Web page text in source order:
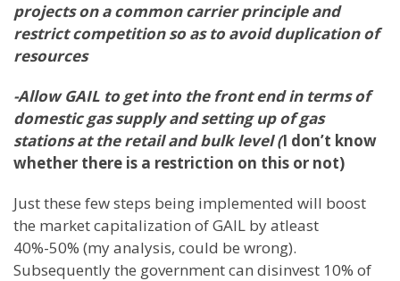
projects on a common carrier principle and
restrict competition so as to avoid duplication of
resources
-Allow GAIL to get into the front end in terms of
domestic gas supply and setting up of gas
stations at the retail and bulk level (I don’t know
whether there is a restriction on this or not)
Just these few steps being implemented will boost
the market capitalization of GAIL by atleast
40%-50% (my analysis, could be wrong).
Subsequently the government can disinvest 10% of